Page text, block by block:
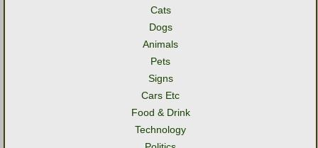
Cats
Dogs
Animals
Pets
Signs
Cars Etc
Food & Drink
Technology